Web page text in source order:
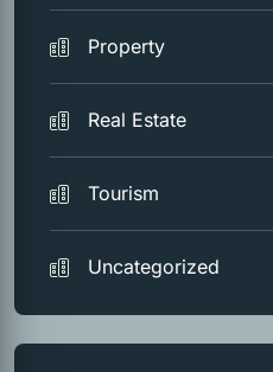
Property
Real Estate
Tourism
Uncategorized